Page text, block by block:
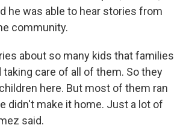
he was able to hear stories from
community.
about so many kids that families
care of all of them. So they
here. But most of them ran
didn't make it home. Just a lot of
said.